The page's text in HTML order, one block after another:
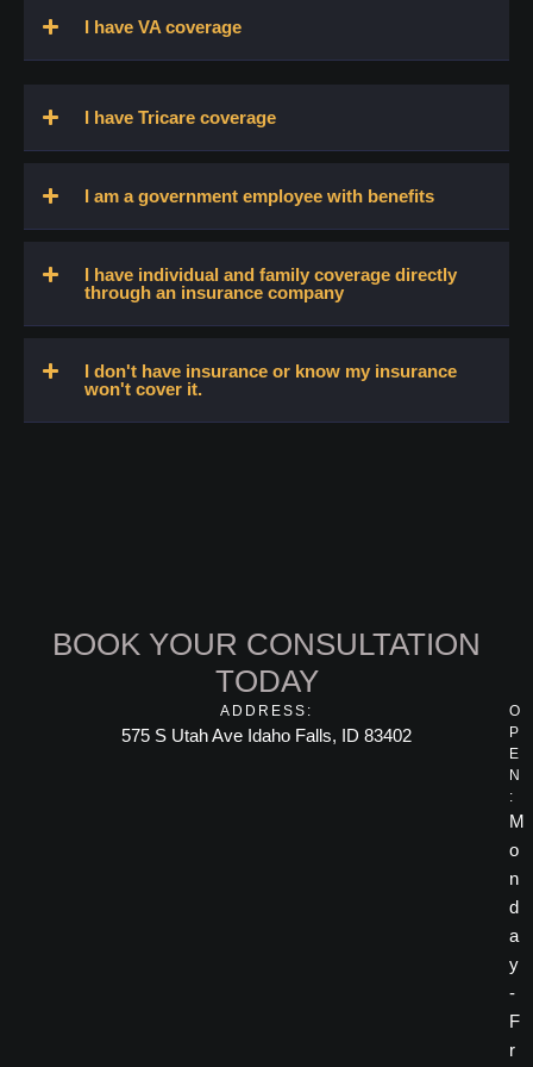
I have VA coverage
I have Tricare coverage
I am a government employee with benefits
I have individual and family coverage directly
through an insurance company
I don't have insurance or know my insurance
won't cover it.
BOOK YOUR CONSULTATION
TODAY
ADDRESS:
575 S Utah Ave Idaho Falls, ID 83402
O
P
E
N
:
M
o
n
d
a
y
-
F
r